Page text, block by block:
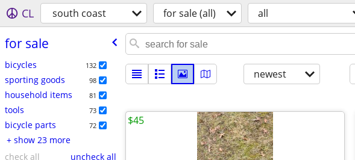
CL south coast for sale (all) all
for sale
bicycles 132
sporting goods 98
household items 81
tools 73
bicycle parts 72
+ show 23 more
check all
uncheck all
newest
$45